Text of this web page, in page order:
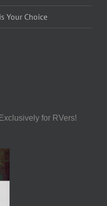
Your Choice
for RVers!